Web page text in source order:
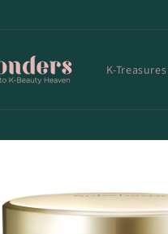
K-Treasures